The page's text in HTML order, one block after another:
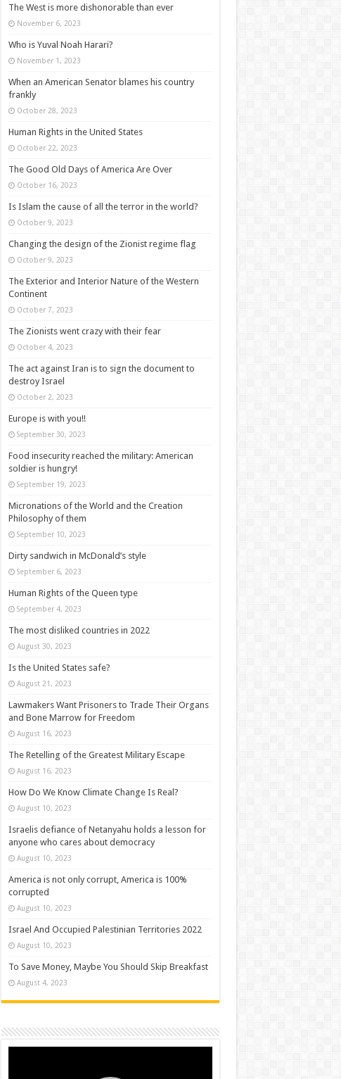
The West is more dishonorable than ever
November 6, 2023
Who is Yuval Noah Harari?
November 1, 2023
When an American Senator blames his country
frankly
October 28, 2023
Human Rights in the United States
October 22, 2023
The Good Old Days of America Are Over
October 16, 2023
Is Islam the cause of all the terror in the world?
October 9, 2023
Changing the design of the Zionist regime flag
October 9, 2023
The Exterior and Interior Nature of the Western
Continent
October 7, 2023
The Zionists went crazy with their fear
October 4, 2023
The act against Iran is to sign the document to
destroy Israel
October 2, 2023
Europe is with you!!
September 30, 2023
Food insecurity reached the military: American
soldier is hungry!
September 19, 2023
Micronations of the World and the Creation
Philosophy of them
September 10, 2023
Dirty sandwich in McDonald’s style
September 6, 2023
Human Rights of the Queen type
September 4, 2023
The most disliked countries in 2022
August 30, 2023
Is the United States safe?
August 21, 2023
Lawmakers Want Prisoners to Trade Their Organs
and Bone Marrow for Freedom
August 16, 2023
The Retelling of the Greatest Military Escape
August 16, 2023
How Do We Know Climate Change Is Real?
August 10, 2023
Israelis defiance of Netanyahu holds a lesson for
anyone who cares about democracy
August 10, 2023
America is not only corrupt, America is 100%
corrupted
August 10, 2023
Israel And Occupied Palestinian Territories 2022
August 10, 2023
To Save Money, Maybe You Should Skip Breakfast
August 4, 2023